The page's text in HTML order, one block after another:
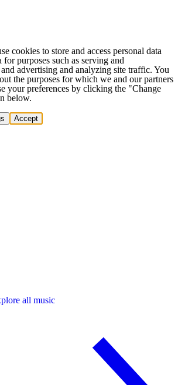
cookies to store and access personal data
for purposes such as serving and
advertising and analyzing site traffic. You
the purposes for which we and our partners
your preferences by clicking the "Change
below.
Accept
all music